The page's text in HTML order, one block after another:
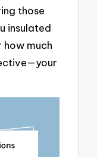
those
insulated
much